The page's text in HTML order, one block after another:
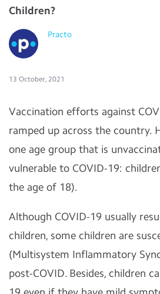
Children?
Practo
13 October, 2021
Vaccination efforts against
ramped up across the country.
one age group that is
vulnerable to COVID-19:
the age of 18).
Although COVID-19 usually
children, some children are
(Multisystem Inflammatory
post-COVID. Besides, children